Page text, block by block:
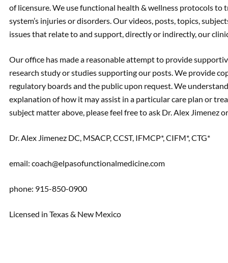
of licensure. We use functional health & wellness protocols
system’s injuries or disorders. Our videos, posts, topics,
issues that relate to and support, directly or indirectly, our
Our office has made a reasonable attempt to provide
research study or studies supporting our posts. We provide
regulatory boards and the public upon request. We
explanation of how it may assist in a particular care plan or
subject matter above, please feel free to ask Dr. Alex Jimenez
Dr. Alex Jimenez DC, MSACP, CCST, IFMCP*, CIFM*, CTG*
email: coach@elpasofunctionalmedicine.com
phone: 915-850-0900
Licensed in Texas & New Mexico